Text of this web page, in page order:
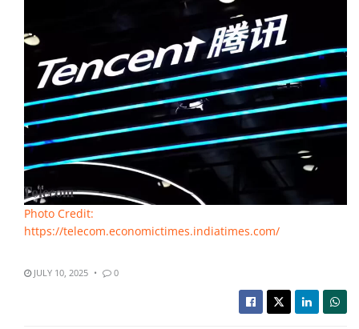
Photo Credit:
https://telecom.economictimes.indiatimes.com/
JULY 10, 2025 0